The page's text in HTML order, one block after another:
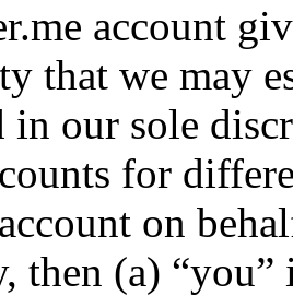
account
that we may
in our sole
for
on
then (a)